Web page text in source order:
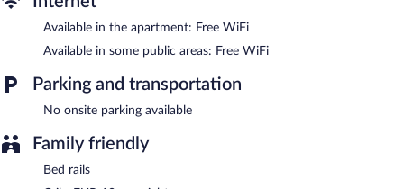
devices)). Business-friendly amenities include offices and desks.
Housekeeping is provided weekly.
Wireless Internet access is complimentary.
Apartments Schwandorf is a smoke-free property.
Available in the apartment: Free WiFi
Available in some public areas: Free WiFi
Parking and transportation
No onsite parking available
Family friendly
Bed rails